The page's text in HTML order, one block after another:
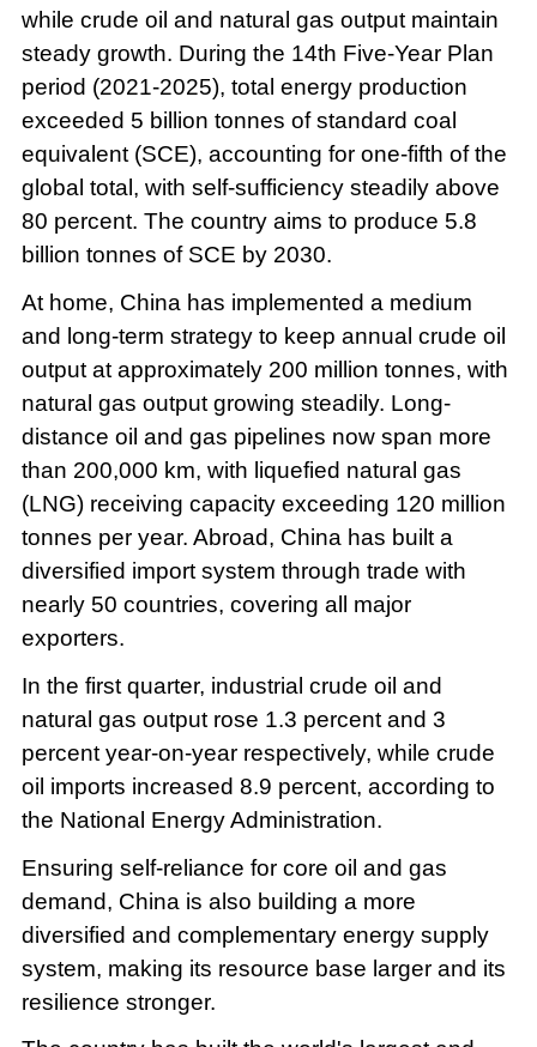
while crude oil and natural gas output maintain
steady growth. During the 14th Five-Year Plan
period (2021-2025), total energy production
exceeded 5 billion tonnes of standard coal
equivalent (SCE), accounting for one-fifth of the
global total, with self-sufficiency steadily above
80 percent. The country aims to produce 5.8
billion tonnes of SCE by 2030.
At home, China has implemented a medium
and long-term strategy to keep annual crude oil
output at approximately 200 million tonnes, with
natural gas output growing steadily. Long-
distance oil and gas pipelines now span more
than 200,000 km, with liquefied natural gas
(LNG) receiving capacity exceeding 120 million
tonnes per year. Abroad, China has built a
diversified import system through trade with
nearly 50 countries, covering all major
exporters.
In the first quarter, industrial crude oil and
natural gas output rose 1.3 percent and 3
percent year-on-year respectively, while crude
oil imports increased 8.9 percent, according to
the National Energy Administration.
Ensuring self-reliance for core oil and gas
demand, China is also building a more
diversified and complementary energy supply
system, making its resource base larger and its
resilience stronger.